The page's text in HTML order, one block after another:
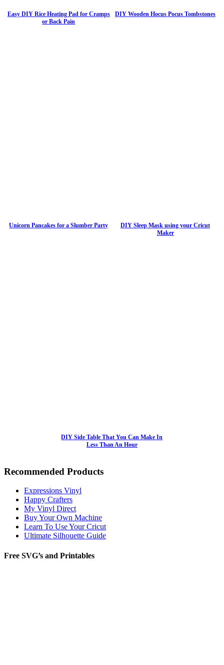
Easy DIY Rice Heating Pad for Cramps
or Back Pain
DIY Wooden Hocus Pocus Tombstones
Unicorn Pancakes for a Slumber Party
DIY Sleep Mask using your Cricut
Maker
DIY Side Table That You Can Make In
Less Than An Hour
Recommended Products
Expressions Vinyl
Happy Crafters
My Vinyl Direct
Buy Your Own Machine
Learn To Use Your Cricut
Ultimate Silhouette Guide
Free SVG’s and Printables